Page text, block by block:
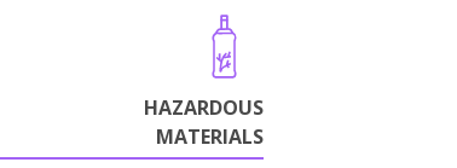
HAZARDOUS
MATERIALS